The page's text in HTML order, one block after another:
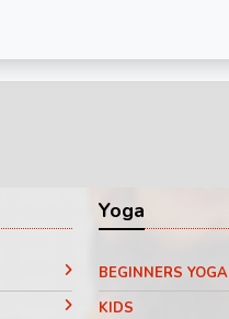
Yoga
BEGINNERS YOGA
KIDS